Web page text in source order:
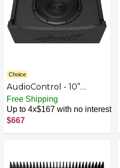
Choice
AudioControl - 10”
Single-Voice-Coil 2-Ohm
Loaded Subwoofer
Enclosure - Black
Free Shipping
Up to 4x$167 with no interest
$667